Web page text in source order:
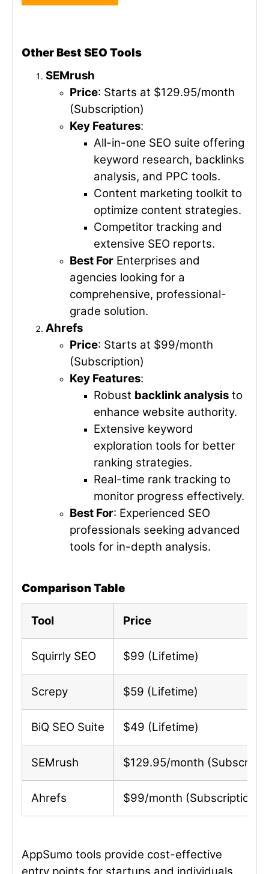
Other Best SEO Tools
SEMrush
Price: Starts at $129.95/month
(Subscription)
Key Features:
All-in-one SEO suite offering
keyword research, backlinks
analysis, and PPC tools.
Content marketing toolkit to
optimize content strategies.
Competitor tracking and
extensive SEO reports.
Best For Enterprises and
agencies looking for a
comprehensive, professional-
grade solution.
Ahrefs
Price: Starts at $99/month
(Subscription)
Key Features:
Robust backlink analysis to
enhance website authority.
Extensive keyword
exploration tools for better
ranking strategies.
Real-time rank tracking to
monitor progress effectively.
Best For: Experienced SEO
professionals seeking advanced
tools for in-depth analysis.
Comparison Table
Tool Price
Squirrly SEO $99 (Lifetime)
Screpy $59 (Lifetime)
BiQ SEO Suite $49 (Lifetime)
SEMrush $129.95/month
Ahrefs $99/month (Subscription)
AppSumo tools provide cost-effective